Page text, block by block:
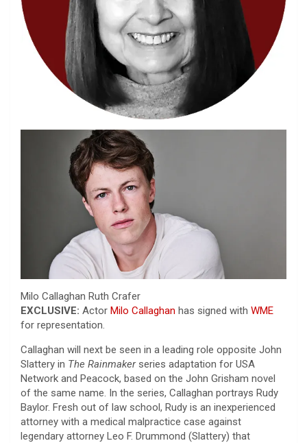
Milo Callaghan Ruth Crafer
EXCLUSIVE: Actor Milo Callaghan has signed with WME
for representation.
Callaghan will next be seen in a leading role opposite John
Slattery in The Rainmaker series adaptation for USA
Network and Peacock, based on the John Grisham novel
of the same name. In the series, Callaghan portrays Rudy
Baylor. Fresh out of law school, Rudy is an inexperienced
attorney with a medical malpractice case against
legendary attorney Leo F. Drummond (Slattery) that